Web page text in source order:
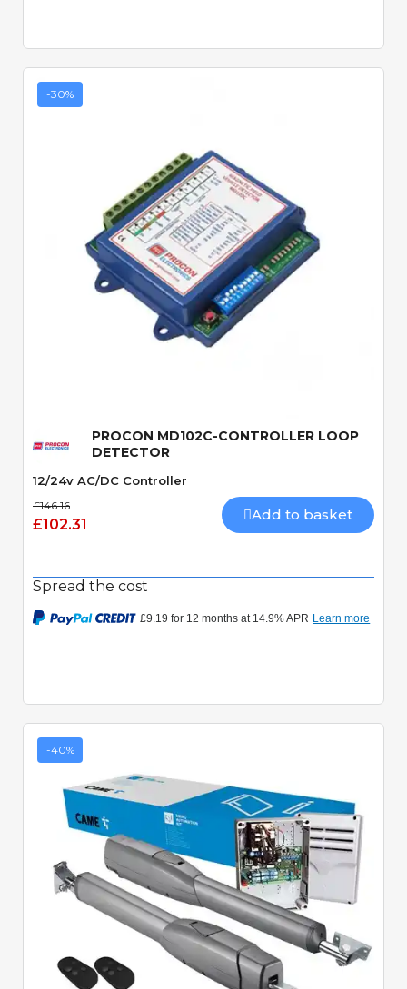
-30%
PROCON MD102C-CONTROLLER LOOP
DETECTOR
12/24v AC/DC Controller
£146.16
£102.31
Add to basket
Spread the cost
-40%